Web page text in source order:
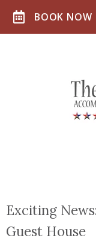
BOOK NOW
Exciting
Guest House